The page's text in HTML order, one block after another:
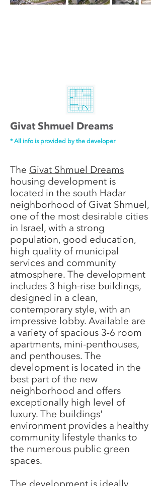
Givat Shmuel Dreams
* All info is provided by the developer
The Givat Shmuel Dreams
housing development is
located in the south Hadar
neighborhood of Givat Shmuel,
one of the most desirable cities
in Israel, with a strong
population, good education,
high quality of municipal
services and community
atmosphere. The development
includes 3 high-rise buildings,
designed in a clean,
contemporary style, with an
impressive lobby. Available are
a variety of spacious 3-6 room
apartments, mini-penthouses,
and penthouses. The
development is located in the
best part of the new
neighborhood and offers
exceptionally high level of
luxury. The buildings'
environment provides a healthy
community lifestyle thanks to
the numerous public green
spaces.
The development is ideally